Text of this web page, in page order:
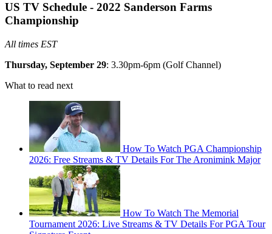
US TV Schedule - 2022 Sanderson Farms
Championship
All times EST
Thursday, September 29: 3.30pm-6pm (Golf Channel)
What to read next
How To Watch PGA Championship
2026: Free Streams & TV Details For The Aronimink Major
How To Watch The Memorial
Tournament 2026: Live Streams & TV Details For PGA Tour